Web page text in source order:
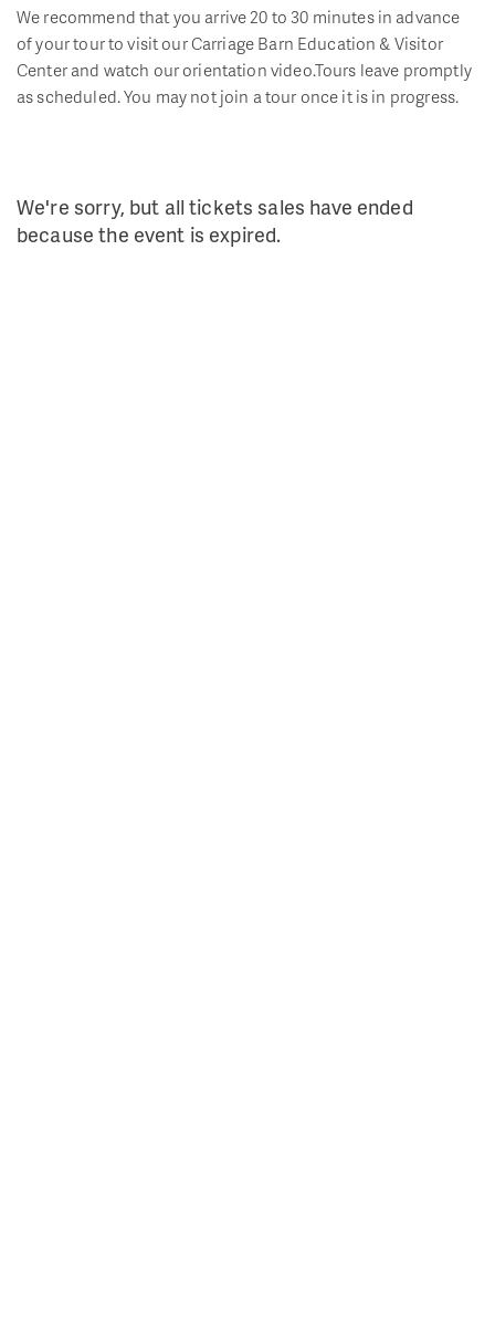
We recommend that you arrive 20 to 30 minutes in advance
of your tour to visit our Carriage Barn Education & Visitor
Center and watch our orientation video.Tours leave promptly
as scheduled. You may not join a tour once it is in progress.
We're sorry, but all tickets sales have ended
because the event is expired.